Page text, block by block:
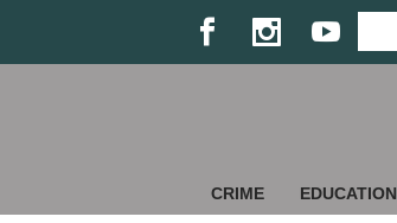
CRIME EDUCATION